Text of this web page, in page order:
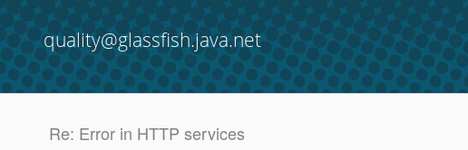
quality@glassfish.java.net
Re: Error in HTTP services